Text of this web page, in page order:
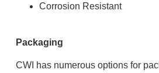
Corrosion Resistant
Packaging
CWI has numerous options for